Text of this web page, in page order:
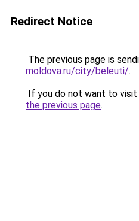
Redirect Notice
The previous page is
moldova.ru/city/beleuti/.
If you do not want to visit
the previous page.